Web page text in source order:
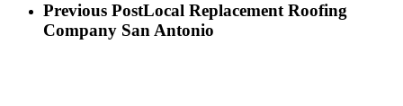
Previous PostLocal Replacement Roofing
Company San Antonio